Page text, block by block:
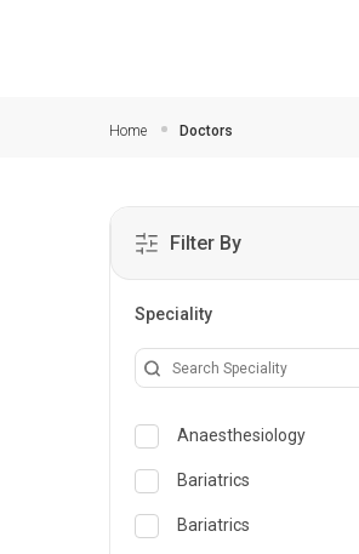
Home Doctors
Filter By
Speciality
Anaesthesiology
Bariatrics
Bariatrics